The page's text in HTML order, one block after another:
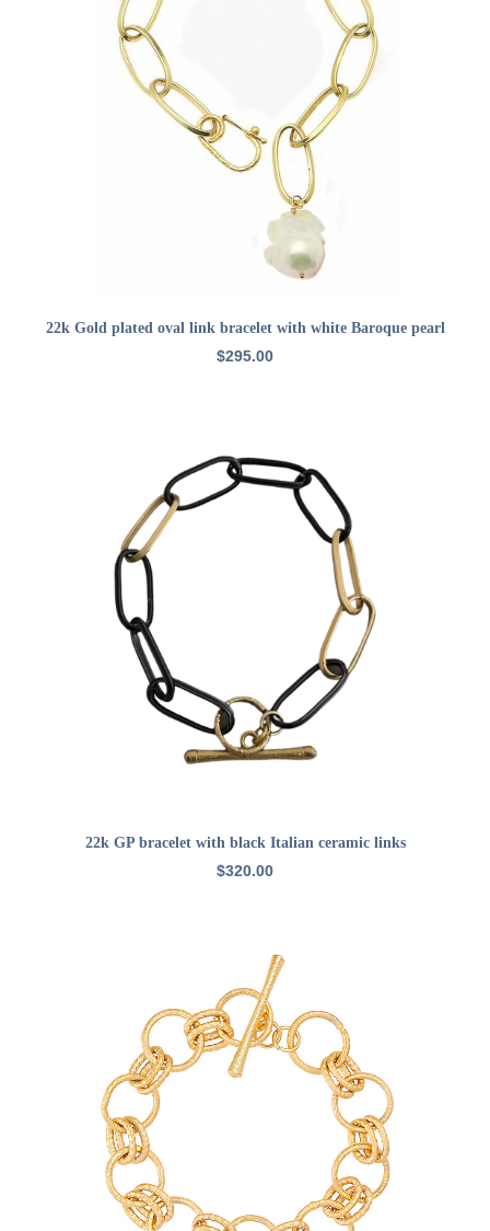
ADD TO CART
22k Gold plated oval link bracelet with white Baroque pearl
$295.00
ADD TO CART
22k GP bracelet with black Italian ceramic links
$320.00